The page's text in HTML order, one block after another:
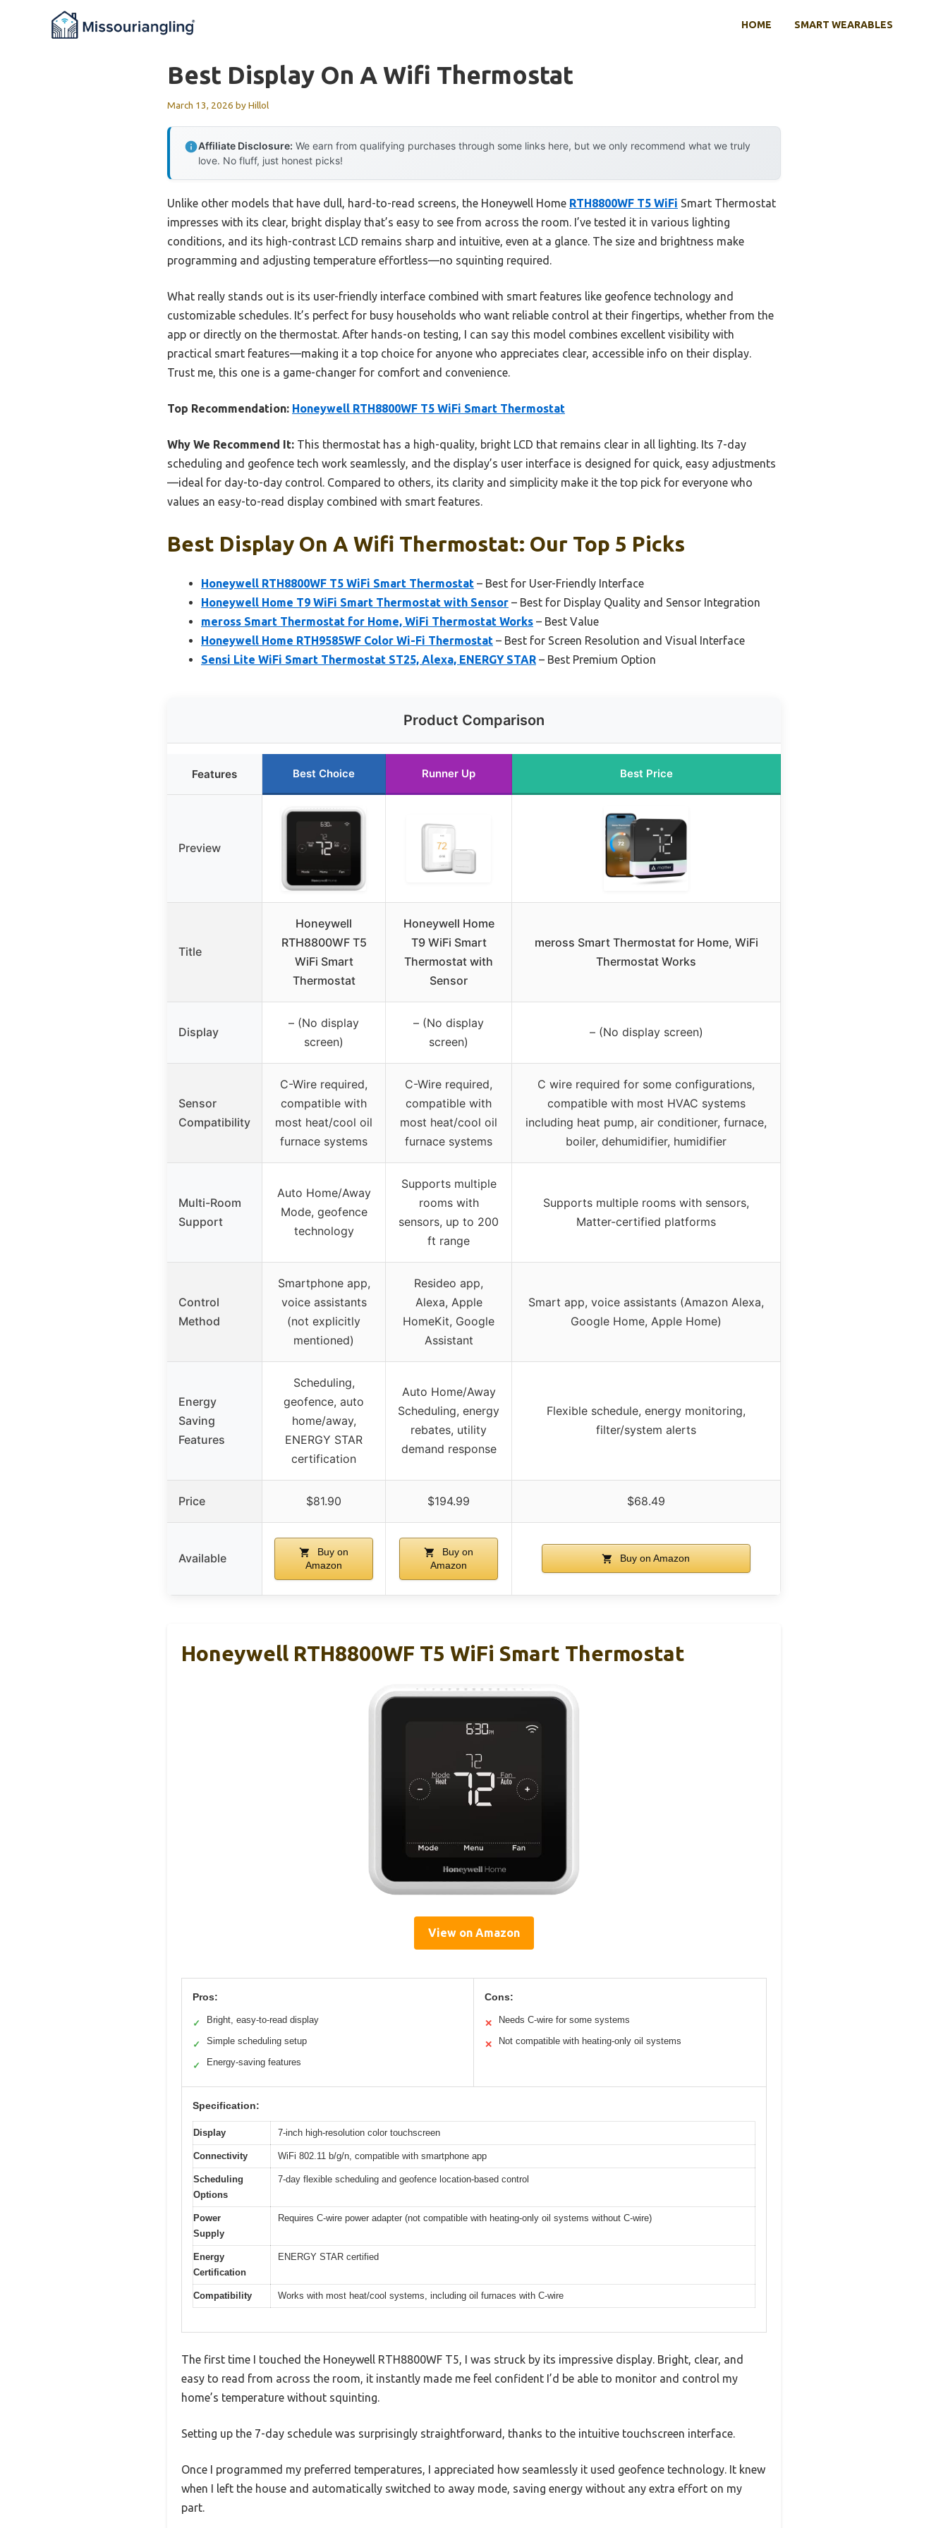
HOME SMART WEARABLES
Best Display On A Wifi Thermostat
March 13, 2026 byHillol
Affiliate Disclosure: We earn from qualifying purchases through some links here, but we only recommend what we truly
love. No fluff, just honest picks!
Unlike other models that have dull, hard-to-read screens, the Honeywell Home RTH8800WF T5 WiFi Smart Thermostat
impresses with its clear, bright display that’s easy to see from across the room. I’ve tested it in various lighting
conditions, and its high-contrast LCD remains sharp and intuitive, even at a glance. The size and brightness make
programming and adjusting temperature effortless—no squinting required.
What really stands out is its user-friendly interface combined with smart features like geofence technology and
customizable schedules. It’s perfect for busy households who want reliable control at their fingertips, whether from the
app or directly on the thermostat. After hands-on testing, I can say this model combines excellent visibility with
practical smart features—making it a top choice for anyone who appreciates clear, accessible info on their display.
Trust me, this one is a game-changer for comfort and convenience.
Top Recommendation: Honeywell RTH8800WF T5 WiFi Smart Thermostat
Why We Recommend It: This thermostat has a high-quality, bright LCD that remains clear in all lighting. Its 7-day
scheduling and geofence tech work seamlessly, and the display’s user interface is designed for quick, easy adjustments
—ideal for day-to-day control. Compared to others, its clarity and simplicity make it the top pick for everyone who
values an easy-to-read display combined with smart features.
Best Display On A Wifi Thermostat: Our Top 5 Picks
Honeywell RTH8800WF T5 WiFi Smart Thermostat – Best for User-Friendly Interface
Honeywell Home T9 WiFi Smart Thermostat with Sensor – Best for Display Quality and Sensor Integration
meross Smart Thermostat for Home, WiFi Thermostat Works – Best Value
Honeywell Home RTH9585WF Color Wi-Fi Thermostat – Best for Screen Resolution and Visual Interface
Sensi Lite WiFi Smart Thermostat ST25, Alexa, ENERGY STAR – Best Premium Option
Product Comparison
Features Best Choice Runner Up Best Price
Preview
Title
Honeywell
RTH8800WF T5
WiFi Smart
Thermostat
Honeywell Home
T9 WiFi Smart
Thermostat with
Sensor
meross Smart Thermostat for Home, WiFi
Thermostat Works
Display
– (No display
screen)
– (No display
screen)
– (No display screen)
Sensor
Compatibility
C-Wire required,
compatible with
most heat/cool oil
furnace systems
C-Wire required,
compatible with
most heat/cool oil
furnace systems
C wire required for some configurations,
compatible with most HVAC systems
including heat pump, air conditioner, furnace,
boiler, dehumidifier, humidifier
Multi-Room
Support
Auto Home/Away
Mode, geofence
technology
Supports multiple
rooms with
sensors, up to 200
ft range
Supports multiple rooms with sensors,
Matter-certified platforms
Control
Method
Smartphone app,
voice assistants
(not explicitly
mentioned)
Resideo app,
Alexa, Apple
HomeKit, Google
Assistant
Smart app, voice assistants (Amazon Alexa,
Google Home, Apple Home)
Energy
Saving
Features
Scheduling,
geofence, auto
home/away,
ENERGY STAR
certification
Auto Home/Away
Scheduling, energy
rebates, utility
demand response
Flexible schedule, energy monitoring,
filter/system alerts
Price $81.90 $194.99 $68.49
Available
Buy on
Amazon
Buy on
Amazon
Buy on Amazon
Honeywell RTH8800WF T5 WiFi Smart Thermostat
View on Amazon
Pros:
✓ Bright, easy-to-read display
✓ Simple scheduling setup
✓ Energy-saving features
Cons:
✕ Needs C-wire for some systems
✕ Not compatible with heating-only oil systems
Specification:
Display 7-inch high-resolution color touchscreen
Connectivity WiFi 802.11 b/g/n, compatible with smartphone app
Scheduling
Options
7-day flexible scheduling and geofence location-based control
Power
Supply
Requires C-wire power adapter (not compatible with heating-only oil systems without C-wire)
Energy
Certification
ENERGY STAR certified
Compatibility Works with most heat/cool systems, including oil furnaces with C-wire
The first time I touched the Honeywell RTH8800WF T5, I was struck by its impressive display. Bright, clear, and
easy to read from across the room, it instantly made me feel confident I’d be able to monitor and control my
home’s temperature without squinting.
Setting up the 7-day schedule was surprisingly straightforward, thanks to the intuitive touchscreen interface.
Once I programmed my preferred temperatures, I appreciated how seamlessly it used geofence technology. It knew
when I left the house and automatically switched to away mode, saving energy without any extra effort on my
part.